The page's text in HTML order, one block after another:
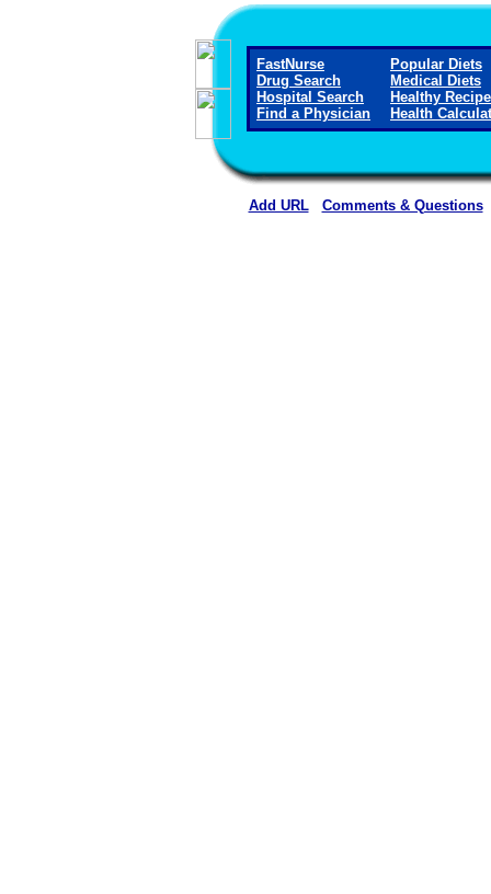
FastNurse
Drug Search
Hospital Search
Find a Physician
Popular Diets
Medical Diets
Healthy
Health
Add URL Comments & Questions